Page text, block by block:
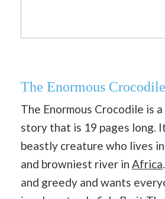
The Enormous Crocodile
The Enormous Crocodile is
story that is 19 pages long.
beastly creature who lives
and browniest river in Africa
and greedy and wants